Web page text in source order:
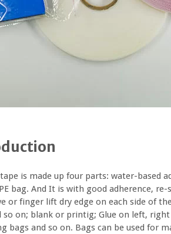
is made up four parts: water-based
bag. And It is with good adherence,
or finger lift dry edge on each side of
so on; blank or printig; Glue on left,
bags and so on. Bags can be used for